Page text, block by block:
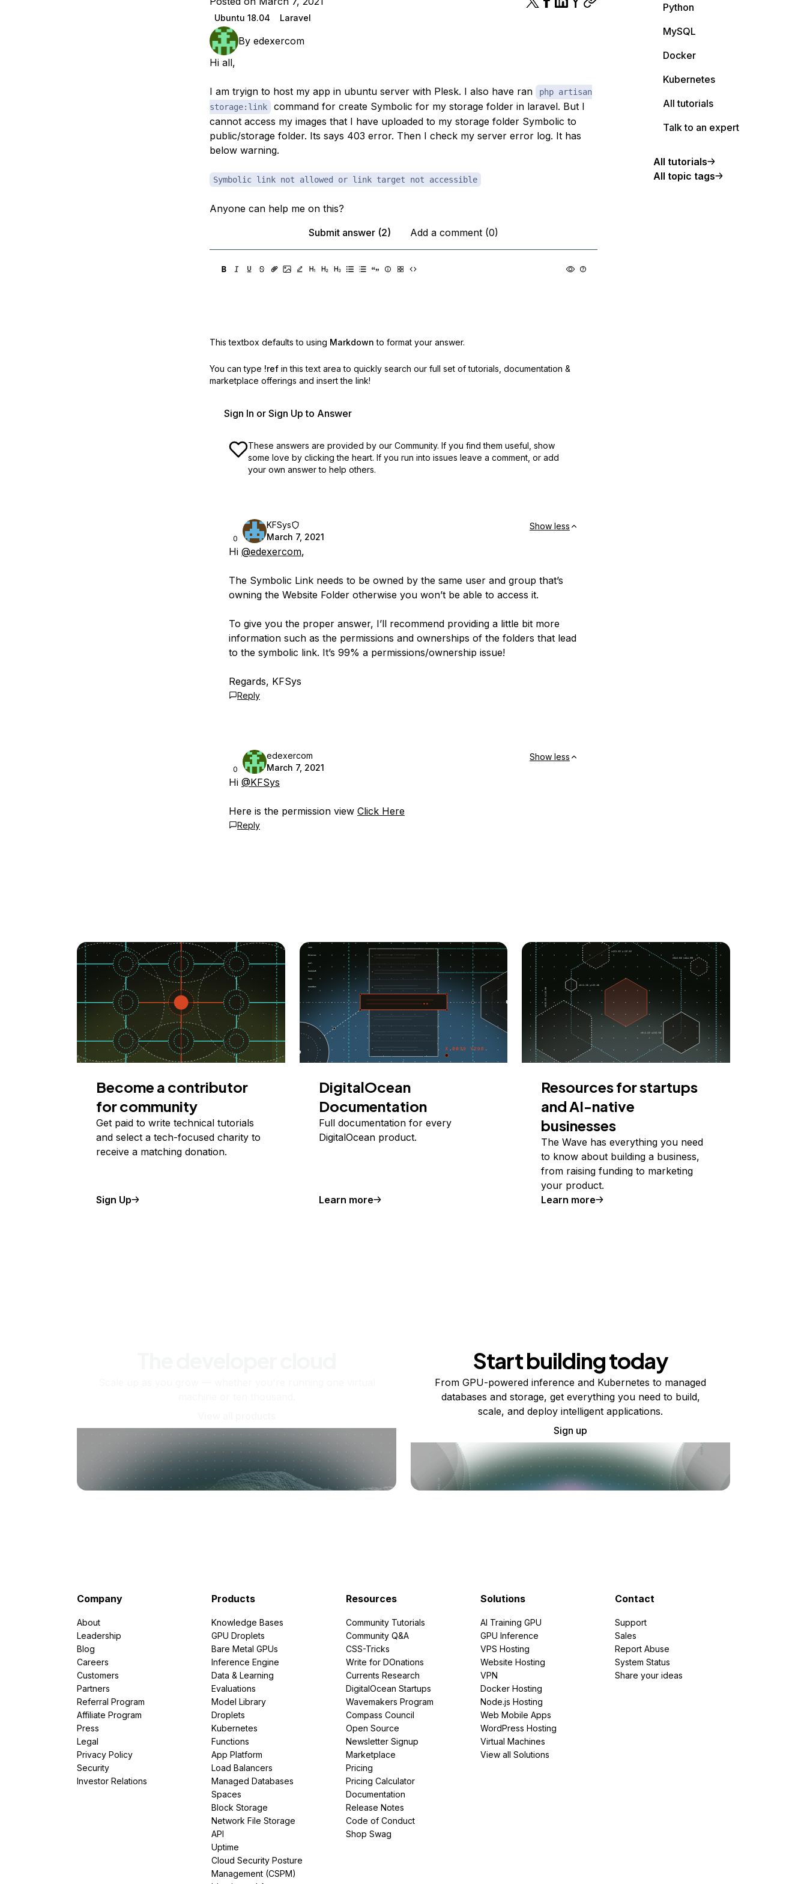
Ubuntu 18.04 Laravel
By edexercom
Hi all,
I am tryign to host my app in ubuntu server with Plesk. I also have ran
php artisan
storage:link
command for create Symbolic for my storage folder in laravel. But I
cannot access my images that I have uploaded to my storage folder Symbolic to
public/storage folder. Its says 403 error. Then I check my server error log. It has
below warning.
Symbolic link not allowed or link target not accessible
Anyone can help me on this?
Submit answer (2)
Add a comment (0)
This textbox defaults to using Markdown to format your answer.
You can type !ref in this text area to quickly search our full set of tutorials, documentation &
marketplace offerings and insert the link!
Sign In or Sign Up to Answer
These answers are provided by our Community. If you find them useful, show
some love by clicking the heart. If you run into issues leave a comment, or add
your own answer to help others.
0
KFSys
March 7, 2021
Show less
Hi @edexercom,
The Symbolic Link needs to be owned by the same user and group that’s
owning the Website Folder otherwise you won’t be able to access it.
To give you the proper answer, I’ll recommend providing a little bit more
information such as the permissions and ownerships of the folders that lead
to the symbolic link. It’s 99% a permissions/ownership issue!
Regards, KFSys
Reply
0
edexercom
March 7, 2021
Show less
Hi @KFSys
Here is the permission view Click Here
Reply
Python
MySQL
Docker
Kubernetes
All tutorials
Talk to an expert
All tutorials
All topic tags
Become a contributor
for community
Get paid to write technical tutorials
and select a tech-focused charity to
receive a matching donation.
Sign Up
DigitalOcean
Documentation
Full documentation for every
DigitalOcean product.
Learn more
Resources for startups
and AI-native
businesses
The Wave has everything you need
to know about building a business,
from raising funding to marketing
your product.
Learn more
Start building today
From GPU-powered inference and Kubernetes to managed
databases and storage, get everything you need to build,
scale, and deploy intelligent applications.
Sign up
Company
About
Leadership
Blog
Careers
Customers
Partners
Referral Program
Affiliate Program
Press
Legal
Privacy Policy
Security
Investor Relations
Products
Knowledge Bases
GPU Droplets
Bare Metal GPUs
Inference Engine
Data & Learning
Evaluations
Model Library
Droplets
Kubernetes
Functions
App Platform
Load Balancers
Managed Databases
Spaces
Block Storage
Network File Storage
API
Uptime
Cloud Security Posture
Management (CSPM)
Resources
Community Tutorials
Community Q&A
CSS-Tricks
Write for DOnations
Currents Research
DigitalOcean Startups
Wavemakers Program
Compass Council
Open Source
Newsletter Signup
Marketplace
Pricing
Pricing Calculator
Documentation
Release Notes
Code of Conduct
Shop Swag
Solutions
AI Training GPU
GPU Inference
VPS Hosting
Website Hosting
VPN
Docker Hosting
Node.js Hosting
Web Mobile Apps
WordPress Hosting
Virtual Machines
View all Solutions
Contact
Support
Sales
Report Abuse
System Status
Share your ideas